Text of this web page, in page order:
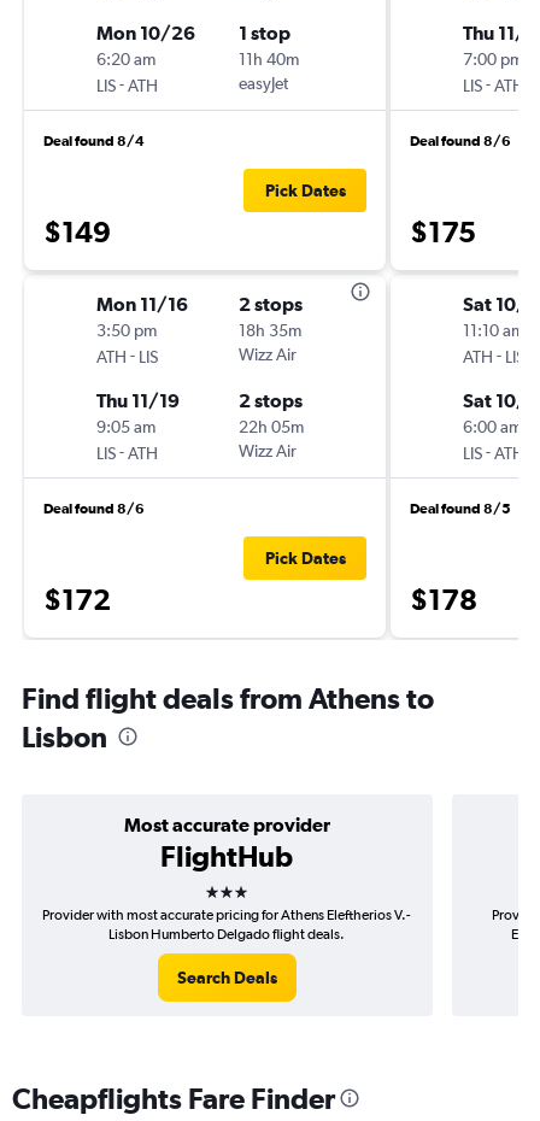
Mon 10/26
6:20 am
LIS-ATH
1 stop
11h 40m
easyJet
Deal found 8/4
$149
Pick Dates
Mon 11/16
3:50 pm
ATH - LIS
2 stops
18h 35m
Wizz Air
Thu 11/19
9:05 am
LIS-ATH
2 stops
22h 05m
Wizz Air
Deal found 8/6
$172
Pick Dates
Thu 11/
7:00 pm
LIS-ATH
Deal found 8/6
$175
Sat 10/
11:10 am
ATH - LIS
Sat 10/
6:00 am
LIS-ATH
Deal found 8/5
$178
Find flight deals from Athens to
Lisbon
Most accurate provider
FlightHub
3 stars
Provider with most accurate pricing for Athens Eleftherios V.-
Lisbon Humberto Delgado flight deals.
Search Deals
Cheapflights Fare Finder